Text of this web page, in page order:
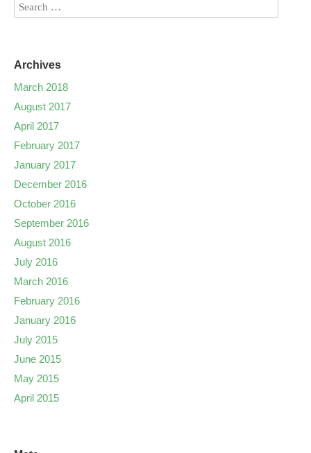
Archives
March 2018
August 2017
April 2017
February 2017
January 2017
December 2016
October 2016
September 2016
August 2016
July 2016
March 2016
February 2016
January 2016
July 2015
June 2015
May 2015
April 2015